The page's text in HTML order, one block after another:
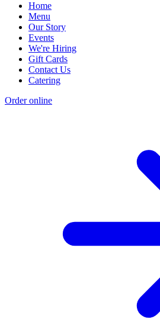
Home
Menu
Our Story
Events
We're Hiring
Gift Cards
Contact Us
Catering
Order online